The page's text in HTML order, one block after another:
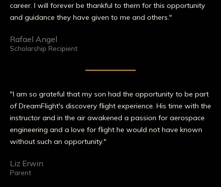
career. I will forever be thankful to them for this opportunity
and guidance they have given to me and others."
Rafael Angel
Scholarship Recipient
"I am so grateful that my son had the opportunity to be part
of DreamFlight's discovery flight experience. His time with the
instructor and in the air awakened a passion for aerospace
engineering and a love for flight he would not have known
without such an opportunity."
Liz Erwin
Parent